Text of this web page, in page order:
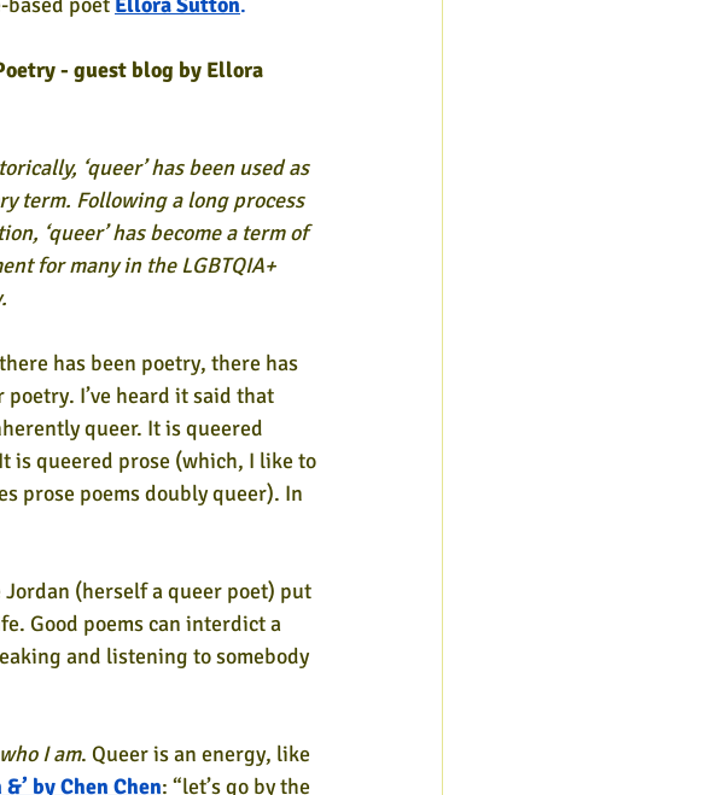
- guest blog by Ellora
‘queer’ has been used as
term. Following a long process
‘queer’ has become a term of
for many in the LGBTQIA+
has been poetry, there has
poetry. I’ve heard it said that
queer. It is queered
is queered prose (which, I like to
prose poems doubly queer). In
(herself a queer poet) put
Good poems can interdict a
and listening to somebody
I am. Queer is an energy, like
by Chen Chen: “let’s go by the